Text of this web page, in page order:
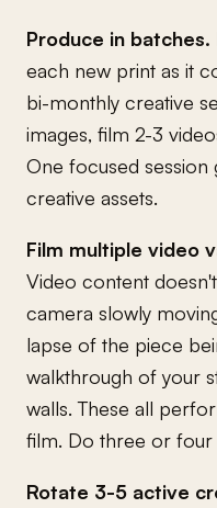
Produce in batches.
each new print as it
bi-monthly creative
images, film 2-3
One focused
creative assets.
Film multiple video
Video content
camera slowly
lapse of the piece
walkthrough of your
walls. These all
film. Do three or four
Rotate 3-5 active